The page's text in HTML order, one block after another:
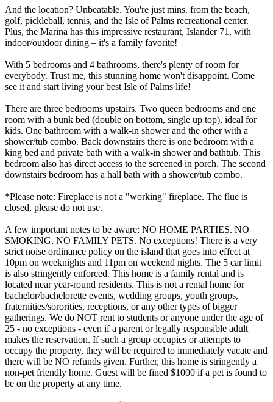
And the location? Unbeatable. You're just mins. from the beach,
golf, pickleball, tennis, and the Isle of Palms recreational center.
Plus, the Marina has this impressive restaurant, Islander 71, with
indoor/outdoor dining – it's a family favorite!
With 5 bedrooms and 4 bathrooms, there's plenty of room for
everybody. Trust me, this stunning home won't disappoint. Come
see it and start living your best Isle of Palms life!
There are three bedrooms upstairs. Two queen bedrooms and one
room with a bunk bed (double on bottom, single up top), ideal for
kids. One bathroom with a walk-in shower and the other with a
shower/tub combo. Back downstairs there is one bedroom with a
king bed and private bath with a walk-in shower and bathtub. This
bedroom also has direct access to the screened in porch. The second
downstairs bedroom has a hall bath with a shower/tub combo.
*Please note: Fireplace is not a "working" fireplace. The flue is
closed, please do not use.
A few important notes to be aware: NO HOME PARTIES. NO
SMOKING. NO FAMILY PETS. No exceptions! There is a very
strict noise ordinance policy on the island that goes into effect at
10pm on weeknights and 11pm on weekend nights. The 5 car limit
is also stringently enforced. This home is a family rental and is
located near year-round residents. This is not a rental home for
bachelor/bachelorette events, wedding groups, youth groups,
fraternities/sororities, receptions, or any other types of bigger
gatherings. We do NOT rent to students or anyone under the age of
25 - no exceptions - even if a parent or legally responsible adult
makes the reservation. If such a group occupies or attempts to
occupy the property, they will be required to immediately vacate and
there will be NO refunds given. Further, this home is stringently a
non-pet friendly home. Guest will be fined $1000 if a pet is found to
be on the property at any time.